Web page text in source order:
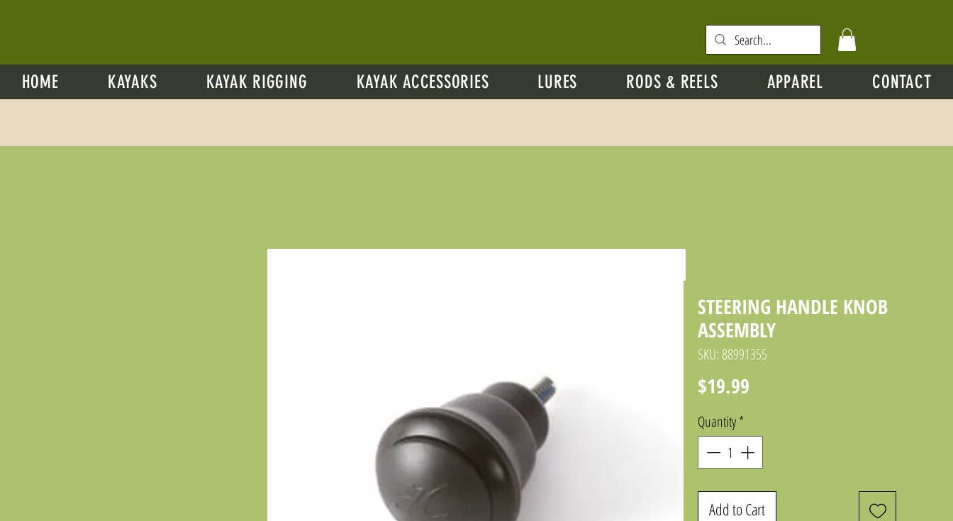
HOME KAYAKS KAYAK RIGGING KAYAK ACCESSORIES LURES RODS & REELS APPAREL CONTACT
STEERING HANDLE KNOB
ASSEMBLY
SKU: 88991355
$19.99
Quantity*
Add to Cart